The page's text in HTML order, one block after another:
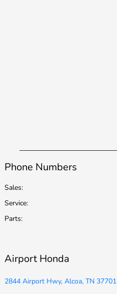
Phone Numbers
Sales:
Service:
Parts:
Airport Honda
2844 Airport Hwy, Alcoa, TN 37701